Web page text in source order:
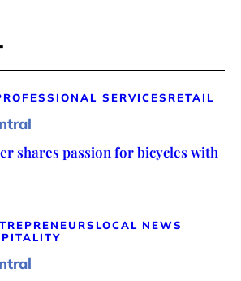
SERVICES RETAIL
shares passion for bicycles with
LOCAL NEWS